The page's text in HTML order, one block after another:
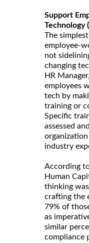
Support
Technology
The
employee-
not
changing
HR
employees
tech by
training or
Specific
assessed
industry
According
Human
thinking
crafting the
79% of
as
similar
compliance